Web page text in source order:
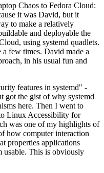
Chaos to Fedora Cloud:
it was David, but it
to make a relatively
and deployable the
using systemd quadlets.
few times. David made a
in his usual fun and
features in systemd" -
got the gist of why systemd
here. Then I went to
Linux Accessibility for
was one of my highlights of
how computer interaction
properties applications
usable. This is obviously